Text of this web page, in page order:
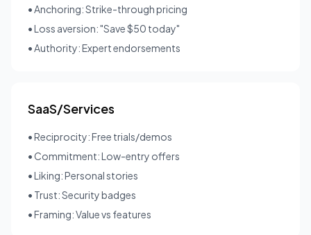
• Anchoring: Strike-through pricing
• Loss aversion: "Save $50 today"
• Authority: Expert endorsements
SaaS/Services
• Reciprocity: Free trials/demos
• Commitment: Low-entry offers
• Liking: Personal stories
• Trust: Security badges
• Framing: Value vs features